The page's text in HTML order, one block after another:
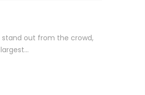
out from the crowd,